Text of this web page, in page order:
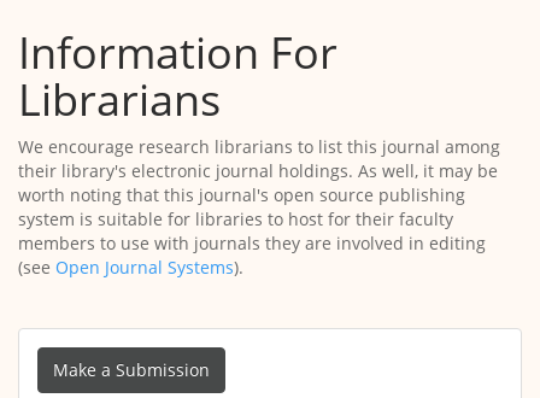
Information For
Librarians
We encourage research librarians to list this journal among
their library's electronic journal holdings. As well, it may be
worth noting that this journal's open source publishing
system is suitable for libraries to host for their faculty
members to use with journals they are involved in editing
(see Open Journal Systems).
Make
Make a Submission